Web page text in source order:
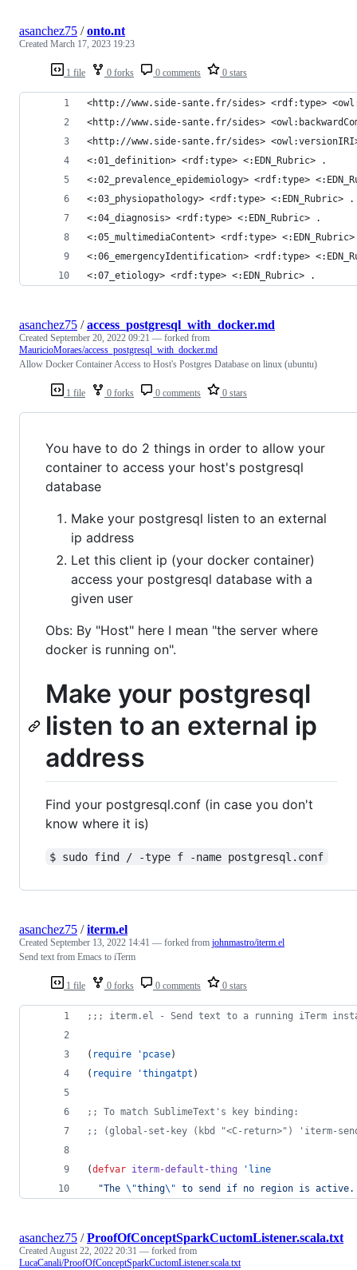
1 file 0 forks 0 comments 0 stars
asanchez75 /onto.nt
Created March 17, 2023 19:23
<http://www.side-sante.fr/sides> <rdf:type>
<http://www.side-sante.fr/sides>
<http://www.side-sante.fr/sides>
<:01_definition> <rdf:type> <:EDN_Rubric> .
<:02_prevalence_epidemiology> <rdf:type>
<:03_physiopathology> <rdf:type> <:EDN_Rubric> .
<:04_diagnosis> <rdf:type> <:EDN_Rubric> .
<:05_multimediaContent> <rdf:type>
<:06_emergencyIdentification> <rdf:type>
<:07_etiology> <rdf:type> <:EDN_Rubric> .
1 file 0 forks 0 comments 0 stars
asanchez75 /access_postgresql_with_docker.md
Created September 20, 2022 09:21 — forked from
MauricioMoraes/access_postgresql_with_docker.md
Allow Docker Container Access to Host's Postgres Database on linux (ubuntu)
You have to do 2 things in order to allow your
container to access your host's postgresql
database
Make your postgresql listen to an external
ip address
Let this client ip (your docker container)
access your postgresql database with a
given user
Obs: By "Host" here I mean "the server where
docker is running on".
Make your postgresql
listen to an external ip
address
Find your postgresql.conf (in case you don't
know where it is)
$ sudo find / -type f -name postgresql.conf
1 file 0 forks 0 comments 0 stars
asanchez75 /iterm.el
Created September 13, 2022 14:41 — forked from johnmastro/iterm.el
Send text from Emacs to iTerm
; ;; iterm.el - Send text to a running iTerm
( require 'pcase)
( require 'thingatpt )
; ; To match SublimeText's key binding:
; ; (global-set-key (kbd "<C-return>") 'iterm-
(defvar iterm-default-thing
'line
"The \"thing\" to send if no region is active.
asanchez75 /ProofOfConceptSparkCuctomListener.scala.txt
CreatedAugust 22, 2022 20:31 — forked from
LucaCanali/ProofOfConceptSparkCuctomListener.scala.txt